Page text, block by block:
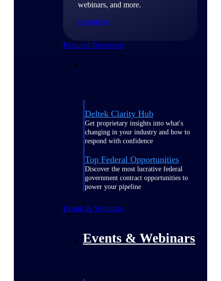
webinars, and more.
Resources
Featured Resources
Deltek Clarity Hub
Get proprietary insights into what's
changing in your industry and how to
respond with confidence
Top Federal Opportunities
Discover the most lucrative federal
government contract opportunities to
power your pipeline
Events & Webinars
Events & Webinars